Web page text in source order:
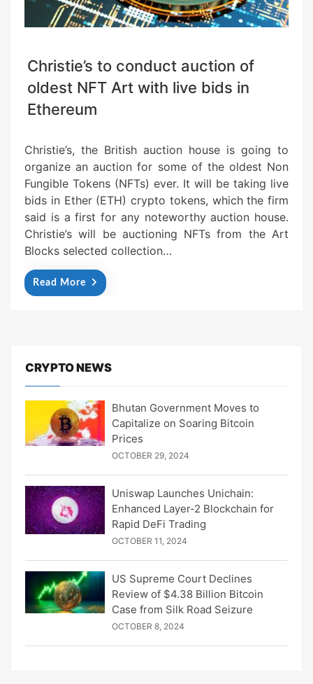
Christie’s to conduct auction of
oldest NFT Art with live bids in
Ethereum
Christie’s, the British auction house is going to
organize an auction for some of the oldest Non
Fungible Tokens (NFTs) ever. It will be taking live
bids in Ether (ETH) crypto tokens, which the firm
said is a first for any noteworthy auction house.
Christie’s will be auctioning NFTs from the Art
Blocks selected collection…
Read More
CRYPTO NEWS
Bhutan Government Moves to
Capitalize on Soaring Bitcoin
Prices
OCTOBER 29, 2024
Uniswap Launches Unichain:
Enhanced Layer-2 Blockchain for
Rapid DeFi Trading
OCTOBER 11, 2024
US Supreme Court Declines
Review of $4.38 Billion Bitcoin
Case from Silk Road Seizure
OCTOBER 8, 2024